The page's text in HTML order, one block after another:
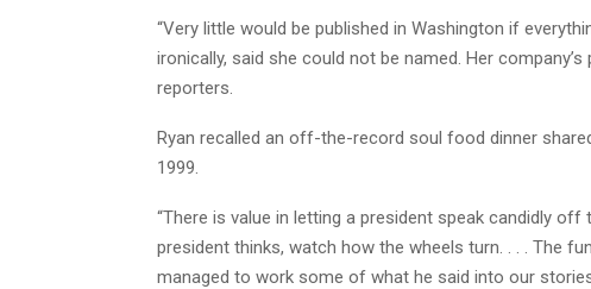
“Very little would be published in Washington if
ironically, said she could not be named. Her
reporters.
Ryan recalled an off-the-record soul food dinner
1999.
“There is value in letting a president speak candidly
president thinks, watch how the wheels turn. . . . The
managed to work some of what he said into our